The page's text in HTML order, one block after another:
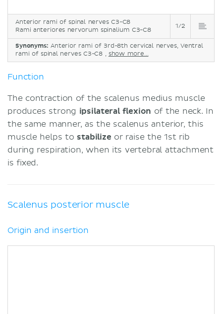
Anterior rami of spinal nerves C3-C8
Rami anteriores nervorum spinalium C3-C8
1/2
Synonyms: Anterior rami of 3rd-8th cervical nerves, Ventral
rami of spinal nerves C3-C8 , show more...
Function
The contraction of the scalenus medius muscle
produces strong ipsilateral flexion of the neck. In
the same manner, as the scalenus anterior, this
muscle helps to stabilize or raise the 1st rib
during respiration, when its vertebral attachment
is fixed.
Scalenus posterior muscle
Origin and insertion